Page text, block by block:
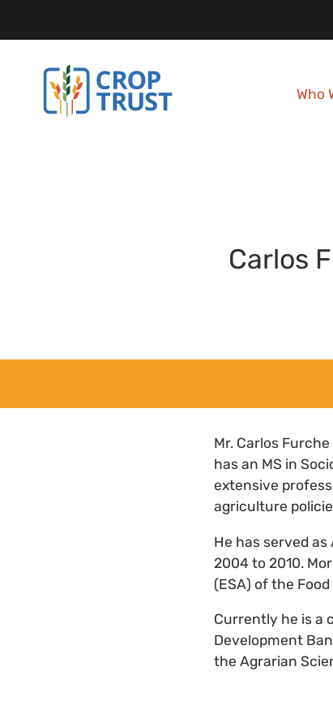
Who
Carlos
Mr. Carlos
has an MS in
extensive
agriculture
He has served
2004 to 2010.
(ESA) of the
Currently he is a
Development
the Agrarian